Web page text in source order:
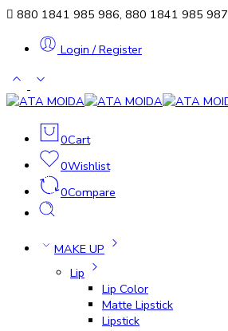
880 1841 985 986, 880 1841 985 987
Login / Register
0Cart
0Wishlist
0Compare
MAKE UP
Lip
Lip Color
Matte Lipstick
Lipstick